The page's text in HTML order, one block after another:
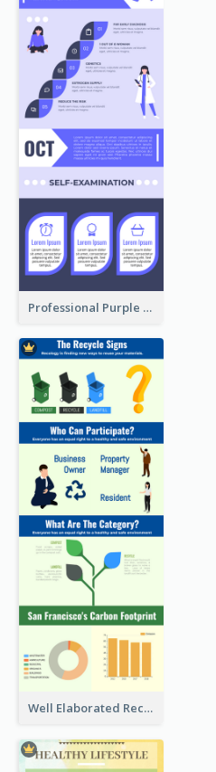
Professional Purple Ribbon Infographic Design Template
Well Elaborated Recycling Illustration Tips Design Infographic